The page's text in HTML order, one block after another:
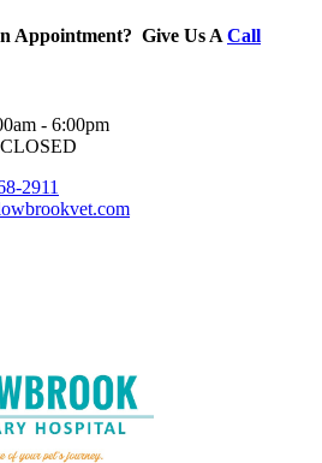
Appointment? Give Us A Call
- 6:00pm
2911